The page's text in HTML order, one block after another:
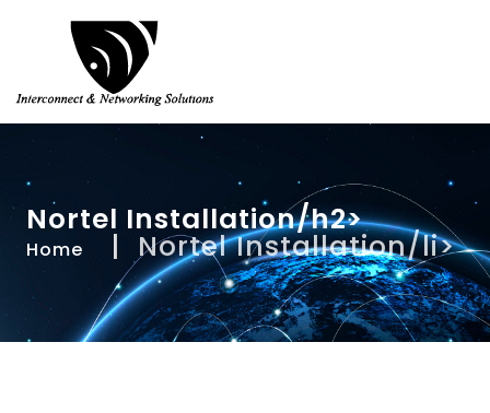
Nortel Installation/h2>
Home Nortel Installation/li>